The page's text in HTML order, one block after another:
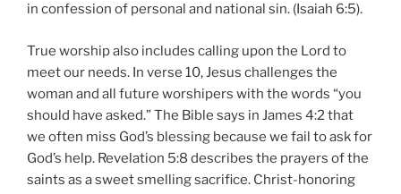
in confession of personal and national sin. (Isaiah 6:5).
True worship also includes calling upon the Lord to
meet our needs. In verse 10, Jesus challenges the
woman and all future worshipers with the words “you
should have asked.” The Bible says in James 4:2 that
we often miss God’s blessing because we fail to ask for
God’s help. Revelation 5:8 describes the prayers of the
saints as a sweet smelling sacrifice. Christ-honoring